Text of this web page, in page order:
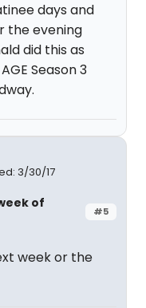
days and
the evening
did this as
Season 3
3/30/17
#5
of
week or the